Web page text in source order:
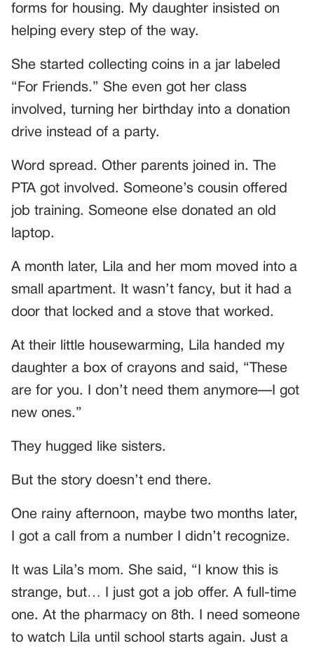
forms for housing. My daughter insisted on
helping every step of the way.
She started collecting coins in a jar labeled
“For Friends.” She even got her class
involved, turning her birthday into a donation
drive instead of a party.
Word spread. Other parents joined in. The
PTA got involved. Someone’s cousin offered
job training. Someone else donated an old
laptop.
A month later, Lila and her mom moved into a
small apartment. It wasn’t fancy, but it had a
door that locked and a stove that worked.
At their little housewarming, Lila handed my
daughter a box of crayons and said, “These
are for you. I don’t need them anymore—I got
new ones.”
They hugged like sisters.
But the story doesn’t end there.
One rainy afternoon, maybe two months later,
I got a call from a number I didn’t recognize.
It was Lila’s mom. She said, “I know this is
strange, but… I just got a job offer. A full-time
one. At the pharmacy on 8th. I need someone
to watch Lila until school starts again. Just a